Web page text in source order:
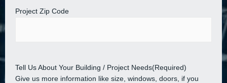
Project Zip Code
Tell Us About Your Building / Project Needs(Required)
Give us more information like size, windows, doors, if you